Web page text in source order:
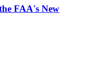
FAA's New